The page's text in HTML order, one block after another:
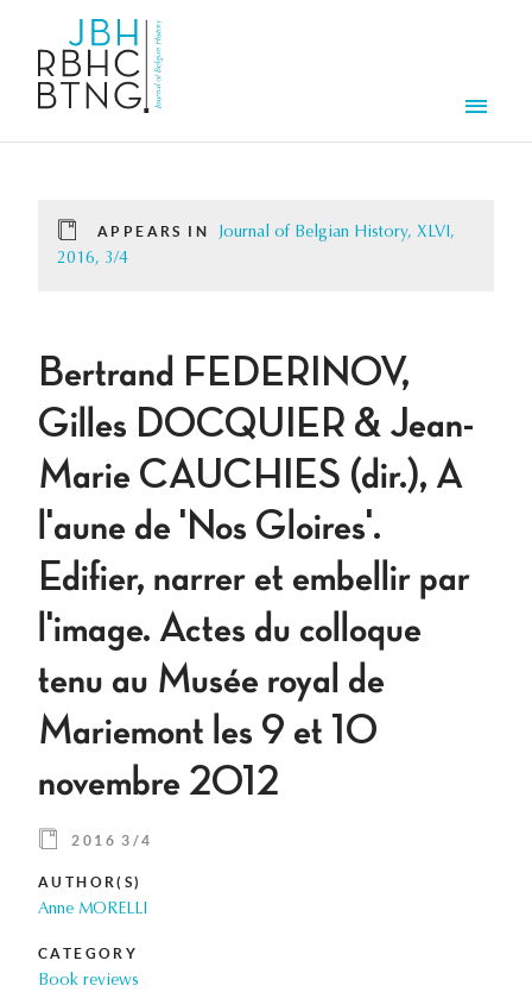
APPEARS IN
Journal of Belgian History, XLVI,
2016, 3/4
Bertrand FEDERINOV,
Gilles DOCQUIER & Jean-
Marie CAUCHIES (dir.), A
l'aune de 'Nos Gloires'.
Edifier, narrer et embellir par
l'image. Actes du colloque
tenu au Musée royal de
Mariemont les 9 et 10
novembre 2012
2016 3/4
AUTHOR(S)
Anne MORELLI
CATEGORY
Book reviews